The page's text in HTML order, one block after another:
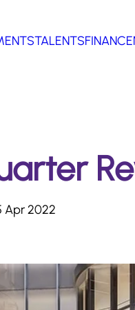
TALENTSFINANCE
Apr 2022